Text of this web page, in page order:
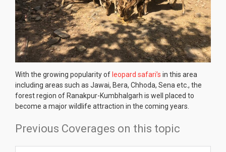
With the growing popularity of leopard safari’s in this area
including areas such as Jawai, Bera, Chhoda, Sena etc., the
forest region of Ranakpur-Kumbhalgarh is well placed to
become a major wildlife attraction in the coming years.
Previous Coverages on this topic